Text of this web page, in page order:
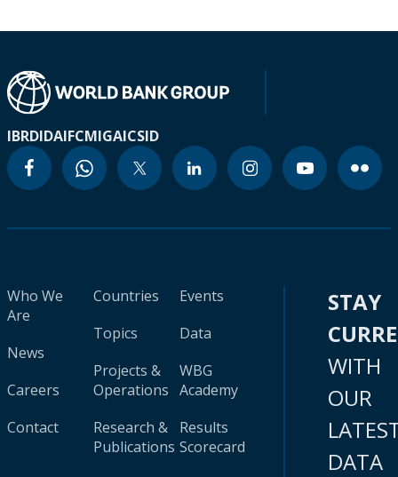
IBRDIDAIFCMIGAICSID
Who We
Are
News
Careers
Contact
Countries
Topics
Projects &
Operations
Research &
Publications
Events
Data
WBG
Academy
Results
Scorecard
STAY
WITH
OUR
DATA